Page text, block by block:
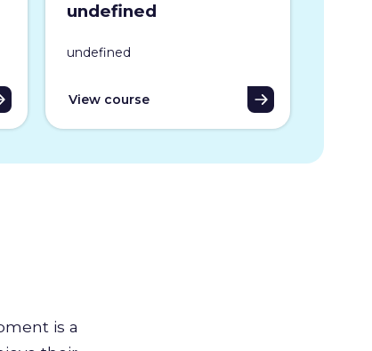
undefined
undefined
View course
is a